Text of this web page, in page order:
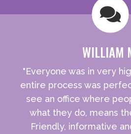
WILLIAM
"Everyone was in very
entire process was
see an office where
what they do, means
Friendly, informative